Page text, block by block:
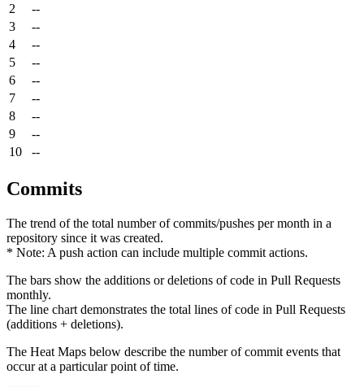
2
--
3
--
4
--
5
--
6
--
7
--
8
--
9
--
10
--
Commits
The trend of the total number of commits/pushes per month in a
repository since it was created.
* Note: A push action can include multiple commit actions.
The bars show the additions or deletions of code in Pull Requests
monthly.
The line chart demonstrates the total lines of code in Pull Requests
(additions + deletions).
The Heat Maps below describe the number of commit events that
occur at a particular point of time.